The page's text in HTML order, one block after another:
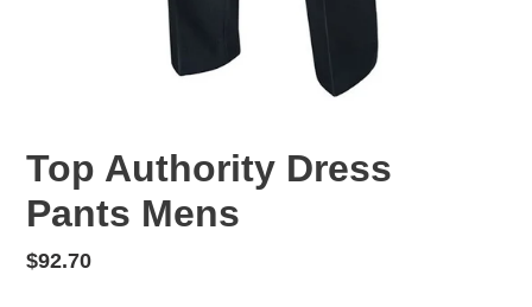
Top Authority Dress
Pants Mens
Regular
$92.70